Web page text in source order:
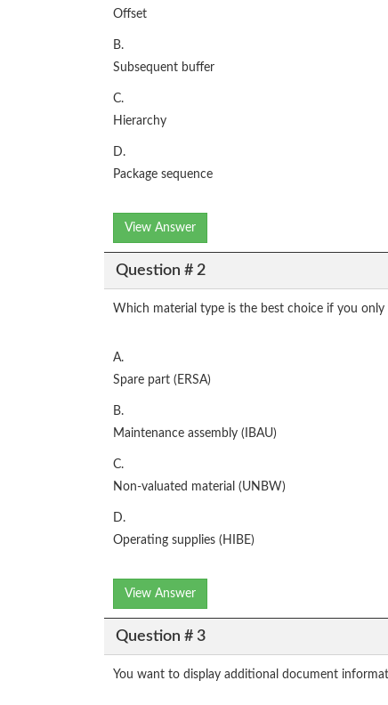
Offset
B.
Subsequent buffer
C.
Hierarchy
D.
Package sequence
View Answer
Question # 2
Which material type is the best choice if you
A.
Spare part (ERSA)
B.
Maintenance assembly (IBAU)
C.
Non-valuated material (UNBW)
D.
Operating supplies (HIBE)
View Answer
Question # 3
You want to display additional document